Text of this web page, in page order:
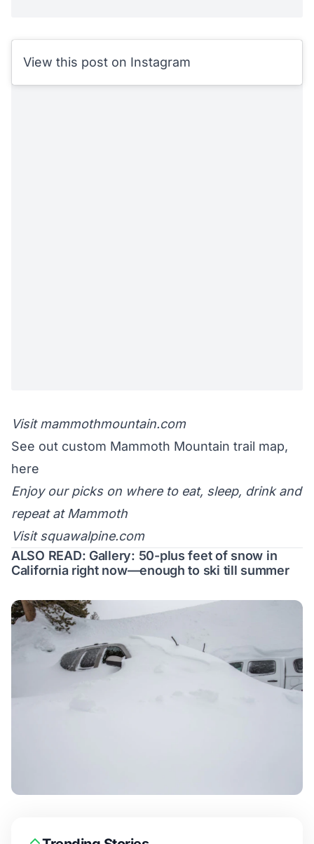
View this post on Instagram
Visitmammothmountain.com
See out custom Mammoth Mountain trail map,
here
Enjoy our pickson where to eat, sleep, drink and
repeat at Mammoth
Visitsquawalpine.com
ALSO READ: Gallery: 50-plus feet of snow in
California right now—enough to ski till summer